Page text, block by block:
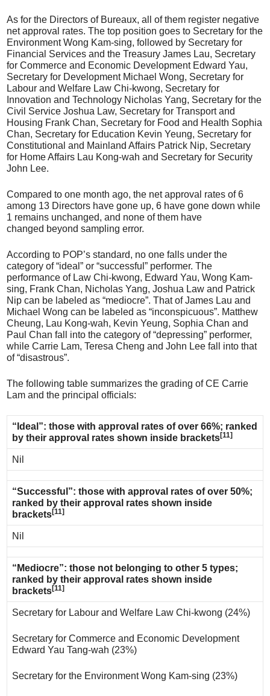
As for the Directors of Bureaux, all of them register negative
net approval rates. The top position goes to Secretary for the
Environment Wong Kam-sing, followed by Secretary for
Financial Services and the Treasury James Lau, Secretary
for Commerce and Economic Development Edward Yau,
Secretary for Development Michael Wong, Secretary for
Labour and Welfare Law Chi-kwong, Secretary for
Innovation and Technology Nicholas Yang, Secretary for the
Civil Service Joshua Law, Secretary for Transport and
Housing Frank Chan, Secretary for Food and Health Sophia
Chan, Secretary for Education Kevin Yeung, Secretary for
Constitutional and Mainland Affairs Patrick Nip, Secretary
for Home Affairs Lau Kong-wah and Secretary for Security
John Lee.
Compared to one month ago, the net approval rates of 6
among 13 Directors have gone up, 6 have gone down while
1 remains unchanged, and none of them have
changed beyond sampling error.
According to POP’s standard, no one falls under the
category of “ideal” or “successful” performer. The
performance of Law Chi-kwong, Edward Yau, Wong Kam-
sing, Frank Chan, Nicholas Yang, Joshua Law and Patrick
Nip can be labeled as “mediocre”. That of James Lau and
Michael Wong can be labeled as “inconspicuous”. Matthew
Cheung, Lau Kong-wah, Kevin Yeung, Sophia Chan and
Paul Chan fall into the category of “depressing” performer,
while Carrie Lam, Teresa Cheng and John Lee fall into that
of “disastrous”.
The following table summarizes the grading of CE Carrie
Lam and the principal officials:
“Ideal”: those with approval rates of over 66%; ranked
by their approval rates shown inside brackets[11]
Nil
“Successful”: those with approval rates of over 50%;
ranked by their approval rates shown inside
brackets[11]
Nil
“Mediocre”: those not belonging to other 5 types;
ranked by their approval rates shown inside
brackets[11]
Secretary for Labour and Welfare Law Chi-kwong (24%)
Secretary for Commerce and Economic Development
Edward Yau Tang-wah (23%)
Secretary for the Environment Wong Kam-sing (23%)